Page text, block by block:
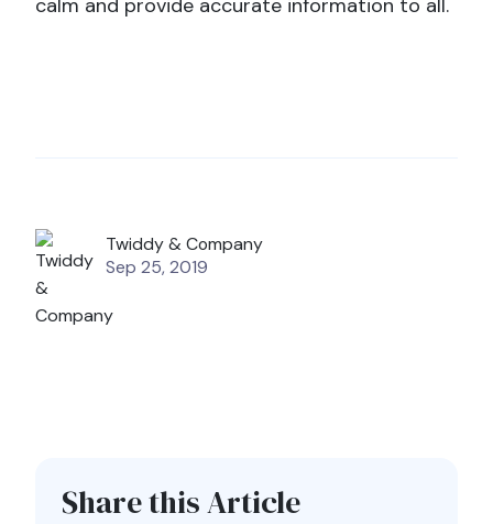
Twiddy & Company
Sep 25, 2019
Share this Article